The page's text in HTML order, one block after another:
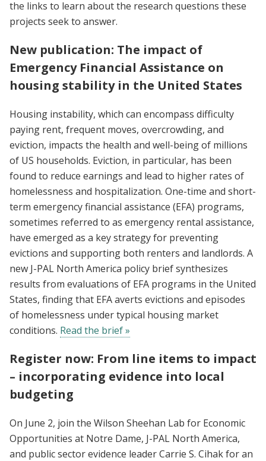
the links to learn about the research questions these
projects seek to answer.
New publication: The impact of
Emergency Financial Assistance on
housing stability in the United States
Housing instability, which can encompass difficulty
paying rent, frequent moves, overcrowding, and
eviction, impacts the health and well-being of millions
of US households. Eviction, in particular, has been
found to reduce earnings and lead to higher rates of
homelessness and hospitalization. One-time and short-
term emergency financial assistance (EFA) programs,
sometimes referred to as emergency rental assistance,
have emerged as a key strategy for preventing
evictions and supporting both renters and landlords. A
new J-PAL North America policy brief synthesizes
results from evaluations of EFA programs in the United
States, finding that EFA averts evictions and episodes
of homelessness under typical housing market
conditions. Read the brief »
Register now: From line items to impact
– incorporating evidence into local
budgeting
On June 2, join the Wilson Sheehan Lab for Economic
Opportunities at Notre Dame, J-PAL North America,
and public sector evidence leader Carrie S. Cihak for an